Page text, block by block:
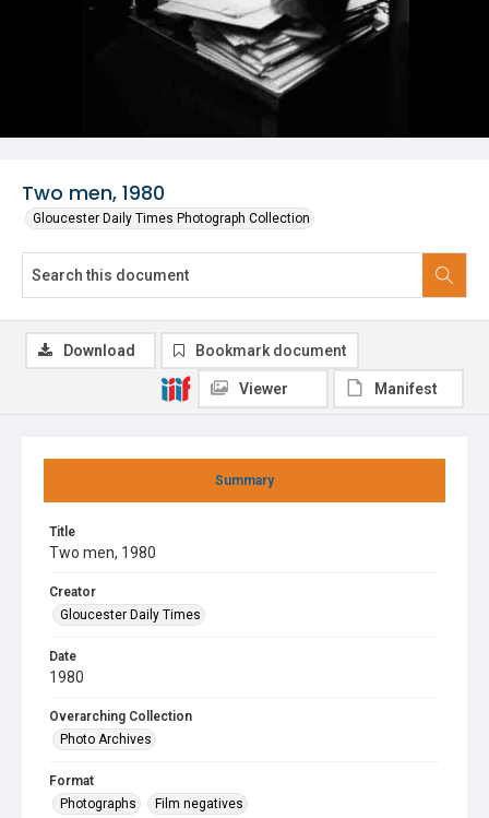
Two men, 1980
Gloucester Daily Times Photograph Collection
Summary
Title
Two men, 1980
Creator
Gloucester Daily Times
Date
1980
Overarching Collection
Photo Archives
Format
Photographs
Film negatives
Download Bookmark document
Viewer Manifest